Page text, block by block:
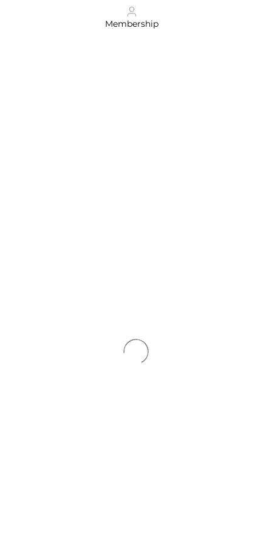
Membership